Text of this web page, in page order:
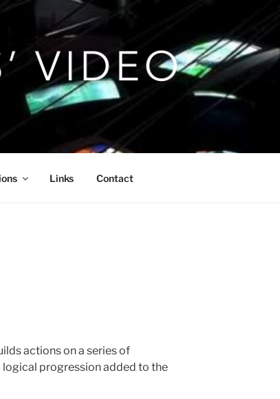
Links Contact
actions on a series of
progression added to the